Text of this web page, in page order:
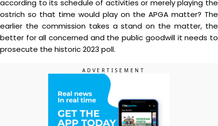
according to its schedule of activities or merely playing the
ostrich so that time would play on the APGA matter? The
earlier the commission takes a stand on the matter, the
better for all concerned and the public goodwill it needs to
prosecute the historic 2023 poll.